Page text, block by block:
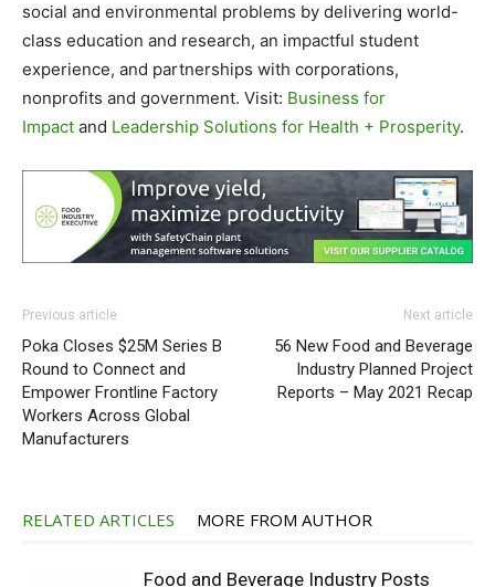
social and environmental problems by delivering world-
class education and research, an impactful student
experience, and partnerships with corporations,
nonprofits and government. Visit: Business for
Impact and Leadership Solutions for Health + Prosperity.
Previous article
Poka Closes $25M Series B
Round to Connect and
Empower Frontline Factory
Workers Across Global
Manufacturers
Next article
56 New Food and Beverage
Industry Planned Project
Reports – May 2021 Recap
RELATED ARTICLES MORE FROM AUTHOR
Food and Beverage Industry Posts